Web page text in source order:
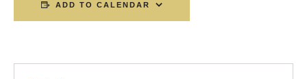
ADD TO CALENDAR